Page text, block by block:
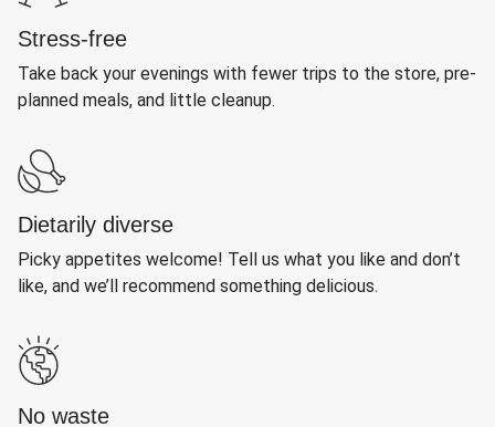
Stress-free
Take back your evenings with fewer trips to the store, pre-
planned meals, and little cleanup.
Dietarily diverse
Picky appetites welcome! Tell us what you like and don’t
like, and we’ll recommend something delicious.
No waste